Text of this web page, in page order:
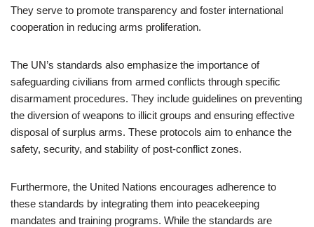
They serve to promote transparency and foster international
cooperation in reducing arms proliferation.
The UN’s standards also emphasize the importance of
safeguarding civilians from armed conflicts through specific
disarmament procedures. They include guidelines on preventing
the diversion of weapons to illicit groups and ensuring effective
disposal of surplus arms. These protocols aim to enhance the
safety, security, and stability of post-conflict zones.
Furthermore, the United Nations encourages adherence to
these standards by integrating them into peacekeeping
mandates and training programs. While the standards are